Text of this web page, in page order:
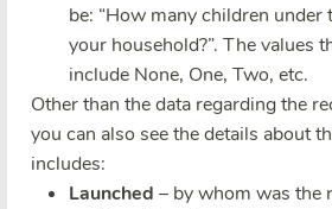
be: “How many children under
your household?”. The values
include None, One, Two, etc.
Other than the data regarding the
you can also see the details about
includes:
Launched – by whom was the